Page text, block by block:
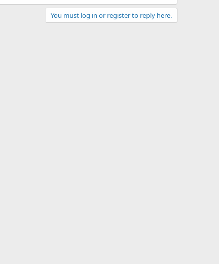
You must log in or register to reply here.